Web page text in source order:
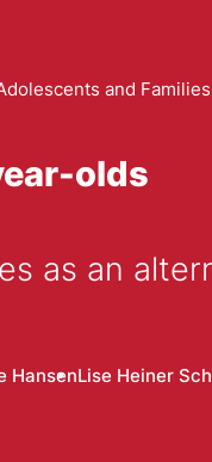
and Families
olds
as an
HansenLise Heiner